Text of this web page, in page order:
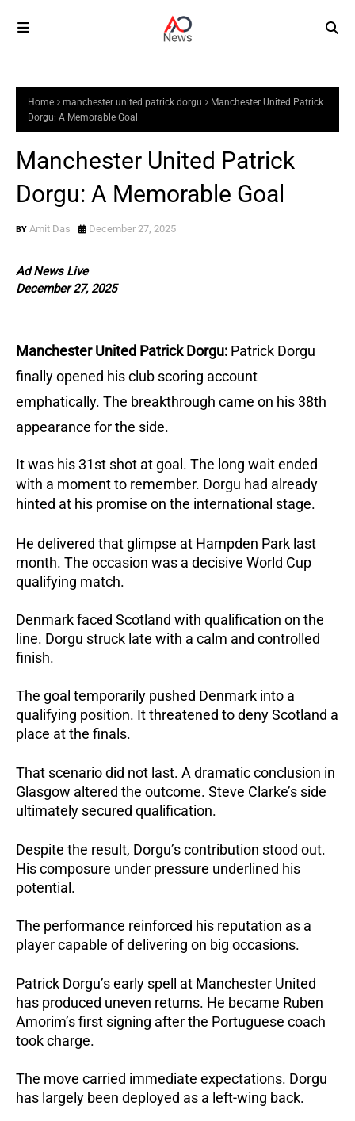
Home manchester united patrick dorgu
Manchester United Patrick
Dorgu: A Memorable Goal
Manchester United Patrick
Dorgu: A Memorable Goal
Amit Das December 27, 2025
Ad News Live
December 27, 2025
Manchester United Patrick Dorgu: Patrick Dorgu
finally opened his club scoring account
emphatically. The breakthrough came on his 38th
appearance for the side.
It was his 31st shot at goal. The long wait ended
with a moment to remember. Dorgu had already
hinted at his promise on the international stage.
He delivered that glimpse at Hampden Park last
month. The occasion was a decisive World Cup
qualifying match.
Denmark faced Scotland with qualification on the
line. Dorgu struck late with a calm and controlled
finish.
The goal temporarily pushed Denmark into a
qualifying position. It threatened to deny Scotland a
place at the finals.
That scenario did not last. A dramatic conclusion in
Glasgow altered the outcome. Steve Clarke’s side
ultimately secured qualification.
Despite the result, Dorgu’s contribution stood out.
His composure under pressure underlined his
potential.
The performance reinforced his reputation as a
player capable of delivering on big occasions.
Patrick Dorgu’s early spell at Manchester United
has produced uneven returns. He became Ruben
Amorim’s first signing after the Portuguese coach
took charge.
The move carried immediate expectations. Dorgu
has largely been deployed as a left-wing back.